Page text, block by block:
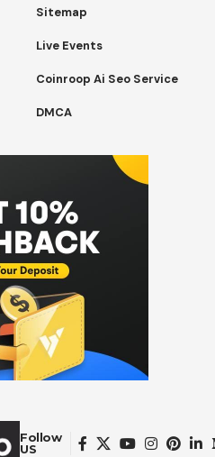
Sitemap
Live Events
Coinroop Ai Seo Service
DMCA
Follow
US